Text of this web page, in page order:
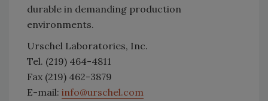
durable in demanding production
environments.
Urschel Laboratories, Inc.
Tel. (219) 464-4811
Fax (219) 462-3879
E-mail: info@urschel.com